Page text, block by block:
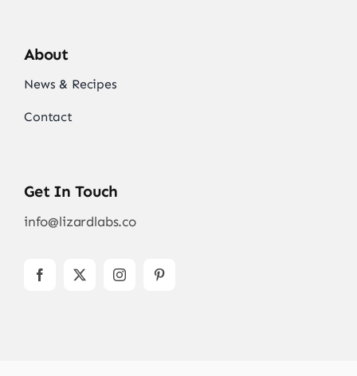
About
News & Recipes
Contact
Get In Touch
info@lizardlabs.co